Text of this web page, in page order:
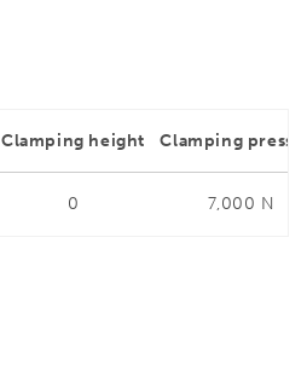
Clamping height Clamping
0 7,000 N